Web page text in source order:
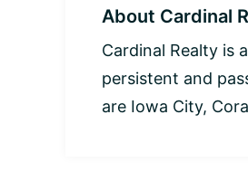
About Cardinal
Cardinal Realty is
persistent and
are Iowa City,